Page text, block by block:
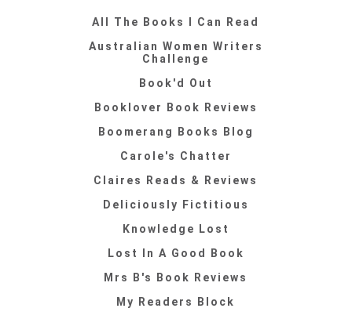
All The Books I Can Read
Australian Women Writers
Challenge
Book'd Out
Booklover Book Reviews
Boomerang Books Blog
Carole's Chatter
Claires Reads & Reviews
Deliciously Fictitious
Knowledge Lost
Lost In A Good Book
Mrs B's Book Reviews
My Readers Block